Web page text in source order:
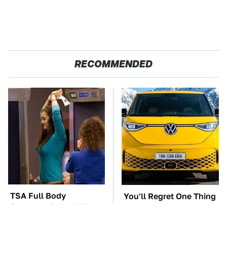
RECOMMENDED
TSA Full Body
Scanners Reveal Way
You'll Regret One Thing